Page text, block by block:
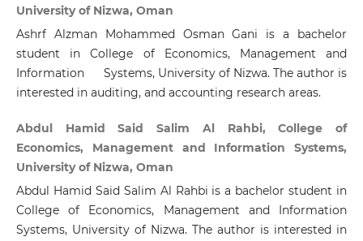
University of Nizwa, Oman
Ashrf Alzman Mohammed Osman Gani is a bachelor
student in College of Economics, Management and
Information Systems, University of Nizwa. The author is
interested in auditing, and accounting research areas.
Abdul Hamid Said Salim Al Rahbi, College of
Economics, Management and Information Systems,
University of Nizwa, Oman
Abdul Hamid Said Salim Al Rahbi is a bachelor student in
College of Economics, Management and Information
Systems, University of Nizwa. The author is interested in